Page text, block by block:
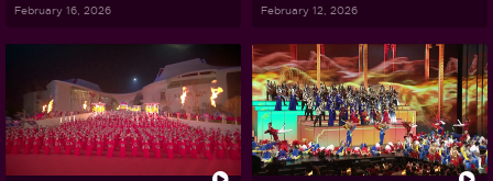
February 16, 2026
February 12, 2026